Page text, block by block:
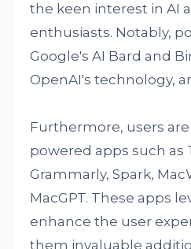
the keen interest in AI
enthusiasts. Notably,
Google's AI Bard and
OpenAI's technology,
Furthermore, users
powered apps such as
Grammarly, Spark,
MacGPT. These apps
enhance the user
them invaluable